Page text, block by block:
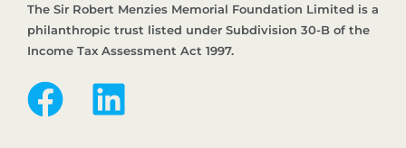
The Sir Robert Menzies Memorial Foundation Limited is a
philanthropic trust listed under Subdivision 30-B of the
Income Tax Assessment Act 1997.